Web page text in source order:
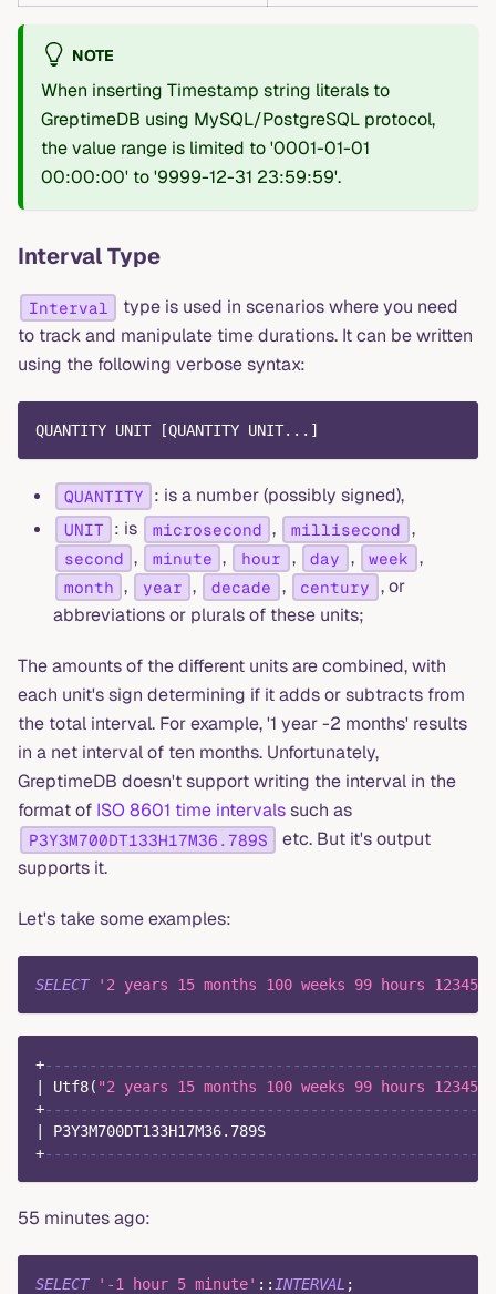
NOTE
When inserting Timestamp string literals to
GreptimeDB using MySQL/PostgreSQL protocol,
the value range is limited to '0001-01-01
00:00:00' to '9999-12-31 23:59:59'.
Interval Type
Interval
type is used in scenarios where you need
to track and manipulate time durations. It can be written
using the following verbose syntax:
QUANTITY UNIT [QUANTITY UNIT...]
QUANTITY : is a number (possibly signed),
UNIT : is microsecond , millisecond ,
second , minute , hour , day , week ,
month , year , decade , century
, or
abbreviations or plurals of these units;
The amounts of the different units are combined, with
each unit's sign determining if it adds or subtracts from
the total interval. For example, '1 year -2 months' results
in a net interval of ten months. Unfortunately,
GreptimeDB doesn't support writing the interval in the
format of ISO 8601 time intervalssuch as
P3Y3M700DT133H17M36.789S
etc. But it's output
supports it.
Let's take some examples:
SELECT '2 years 15 months 100 weeks 99 hours
+
Utf8( "2 years 15 months 100 weeks 99 hours
+
P3Y3M700DT133H17M36. 789
+
55 minutes ago:
SELECT '-1 hour 5 minute' :: INTERVAL ;